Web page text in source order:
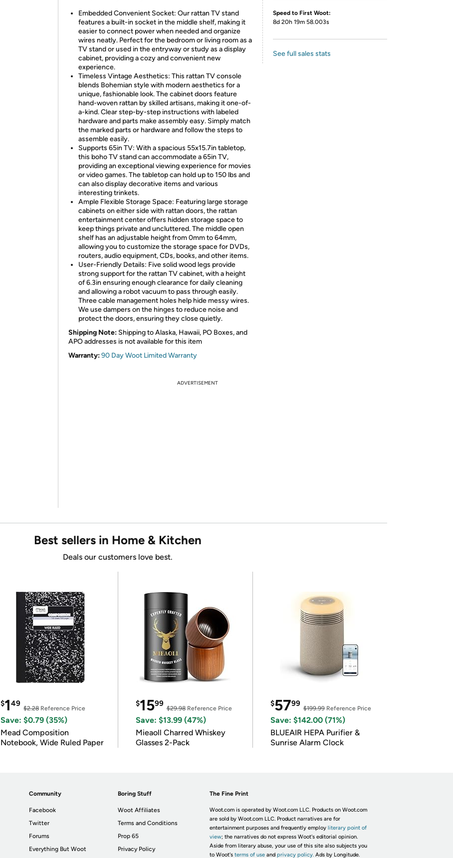
Embedded Convenient Socket: Our rattan TV stand
features a built-in socket in the middle shelf, making it
easier to connect power when needed and organize
wires neatly. Perfect for the bedroom or living room as a
TV stand or used in the entryway or study as a display
cabinet, providing a cozy and convenient new
experience.
Timeless Vintage Aesthetics: This rattan TV console
blends Bohemian style with modern aesthetics for a
unique, fashionable look. The cabinet doors feature
hand-woven rattan by skilled artisans, making it one-of-
a-kind. Clear step-by-step instructions with labeled
hardware and parts make assembly easy. Simply match
the marked parts or hardware and follow the steps to
assemble easily.
Supports 65in TV: With a spacious 55x15.7in tabletop,
this boho TV stand can accommodate a 65in TV,
providing an exceptional viewing experience for movies
or video games. The tabletop can hold up to 150 lbs and
can also display decorative items and various
interesting trinkets.
Ample Flexible Storage Space: Featuring large storage
cabinets on either side with rattan doors, the rattan
entertainment center offers hidden storage space to
keep things private and uncluttered. The middle open
shelf has an adjustable height from 0mm to 64mm,
allowing you to customize the storage space for DVDs,
routers, audio equipment, CDs, books, and other items.
User-Friendly Details: Five solid wood legs provide
strong support for the rattan TV cabinet, with a height
of 6.3in ensuring enough clearance for daily cleaning
and allowing a robot vacuum to pass through easily.
Three cable management holes help hide messy wires.
We use dampers on the hinges to reduce noise and
protect the doors, ensuring they close quietly.
Shipping Note: Shipping to Alaska, Hawaii, PO Boxes, and
APO addresses is not available for this item
Warranty:90 Day Woot Limited Warranty
Speed to First Woot:
8d 20h 19m 58.003s
See full sales stats
ADVERTISEMENT
Best sellers in Home & Kitchen
Deals our customers love best.
$149
$2.28Reference Price
Save: $0.79 (35%)
Mead Composition
Notebook, Wide Ruled Paper
$1599
$29.98Reference Price
Save: $13.99 (47%)
Mieaoll Charred Whiskey
Glasses 2-Pack
$5799
$199.99Reference Price
Save: $142.00 (71%)
BLUEAIR HEPA Purifier &
Sunrise Alarm Clock
Community
Facebook
Twitter
Forums
Everything But Woot
Boring Stuff
Woot Affiliates
Terms and Conditions
Prop 65
Privacy Policy
The Fine Print
Woot.com is operated by Woot.com LLC. Products on Woot.com
are sold by Woot.com LLC. Product narratives are for
entertainment purposes and frequently employ literary point of
view; the narratives do not express Woot's editorial opinion.
Aside from literary abuse, your use of this site also subjects you
to Woot's terms of useand privacy policy. Ads by Longitude.